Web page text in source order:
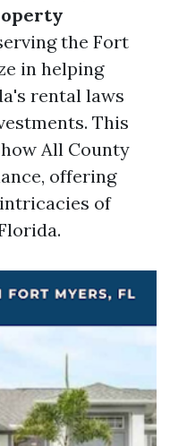
the Fort
in helping
rental laws
This
All County
offering
of